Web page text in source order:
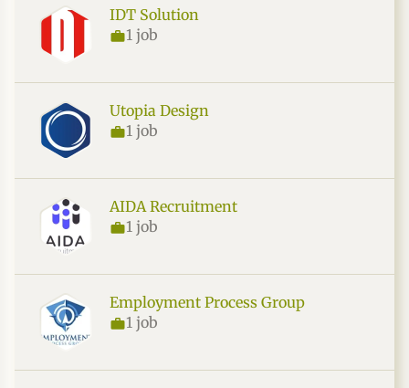
IDT Solution
1 job
Utopia Design
1 job
AIDA Recruitment
1 job
Employment Process Group
1 job